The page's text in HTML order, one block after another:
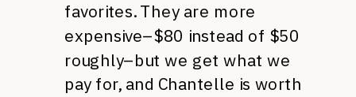
favorites. They are more
expensive–$80 instead of $50
roughly–but we get what we
pay for, and Chantelle is worth